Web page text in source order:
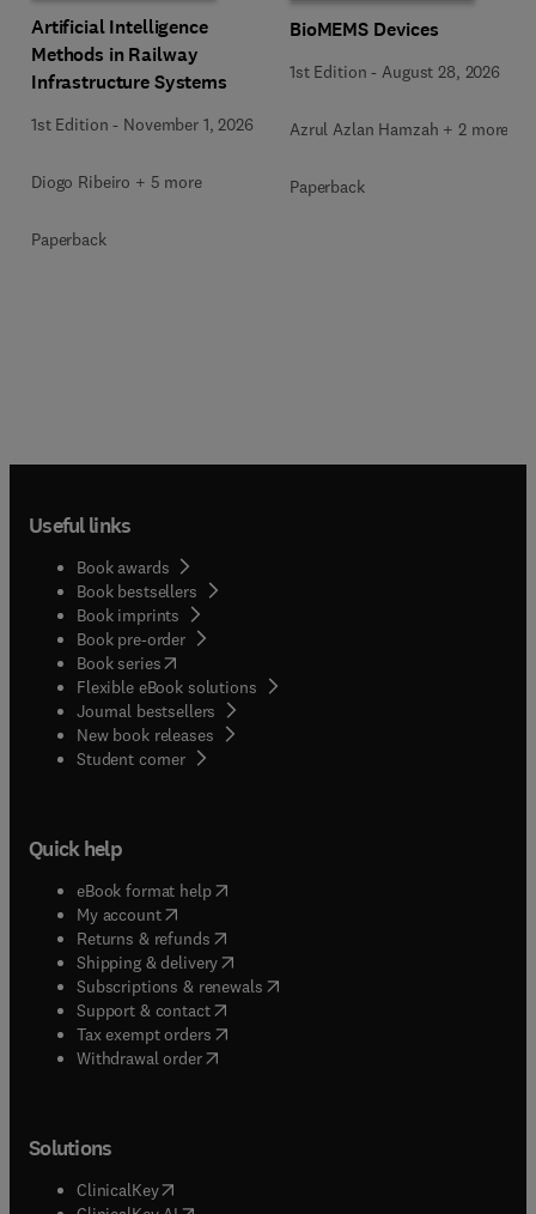
Artificial Intelligence
Methods in Railway
Infrastructure Systems
1st Edition - November 1, 2026
Diogo Ribeiro + 5 more
Paperback
BioMEMS Devices
1st Edition - August 28, 2026
Azrul Azlan Hamzah + 2 more
Paperback
Useful links
Book awards
Book bestsellers
Book imprints
Book pre-order
Book series(opens in new tab/window
Flexible eBook solutions
Journal bestsellers
New book releases
Student corner( opens in new tab/window
Quick help
eBook format help( opens in new tab/window
My account( opens in new tab/window
Returns & refunds( opens in new tab/window
Shipping & delivery(opens in new tab/window
Subscriptions & renewals( opens in new tab/window
Support & contact( opens in new tab/window
Tax exempt orders( opens in new tab/window
Withdrawal order
Solutions
ClinicalKey(opens in new tab/window